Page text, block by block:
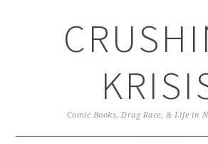
Comic Books, Drag Race, & Life in